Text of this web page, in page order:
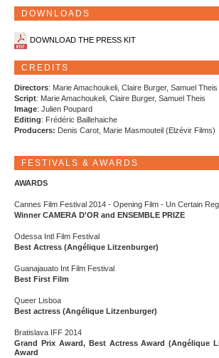
DOWNLOADS
DOWNLOAD THE PRESS KIT
CREDITS
Directors: Marie Amachoukeli, Claire Burger, Samuel Theis
Script: Marie Amachoukeli, Claire Burger, Samuel Theis
Image: Julien Poupard
Editing: Frédéric Baillehaiche
Producers: Denis Carot, Marie Masmouteil (Elzévir Films)
FESTIVALS & AWARDS
AWARDS
Cannes Film Festival 2014 - Opening Film - Un Certain
Winner CAMERA D'OR and ENSEMBLE PRIZE
Odessa Intl Film Festival
Best Actress (Angélique Litzenburger)
Guanajauato Int Film Festival
Best First Film
Queer Lisboa
Best actress (Angélique Litzenburger)
Bratislava IFF 2014
Grand Prix Award, Best Actress Award (Angélique
Award